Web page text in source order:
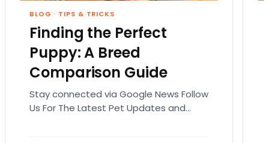
BLOG · TIPS & TRICKS
Finding the Perfect
Puppy: A Breed
Comparison Guide
Stay connected via Google News Follow
Us For The Latest Pet Updates and